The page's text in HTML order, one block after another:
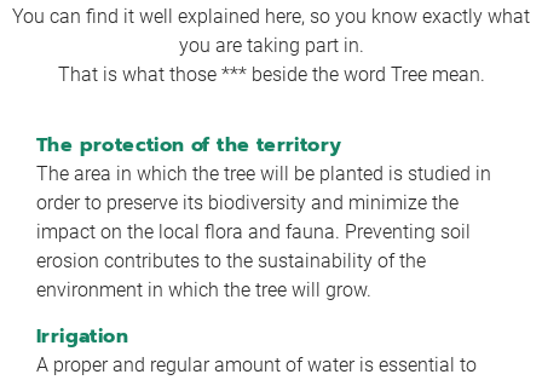
You can find it well explained here, so you know exactly what
you are taking part in.
That is what those *** beside the word Tree mean.
The protection of the territory
The area in which the tree will be planted is studied in
order to preserve its biodiversity and minimize the
impact on the local flora and fauna. Preventing soil
erosion contributes to the sustainability of the
environment in which the tree will grow.
Irrigation
A proper and regular amount of water is essential to